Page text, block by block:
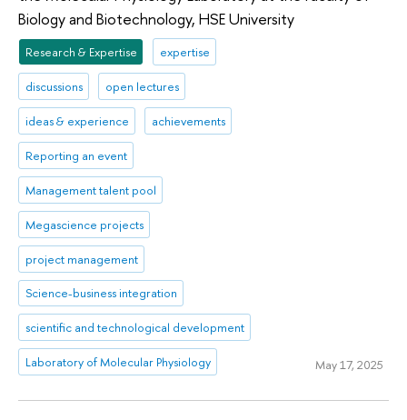
Biology and Biotechnology, HSE University
Research & Expertise expertise
discussions open lectures
ideas & experience achievements
Reporting an event
Management talent pool
Megascience projects
project management
Science-business integration
scientific and technological development
Laboratory of Molecular Physiology May 17, 2025